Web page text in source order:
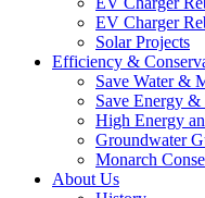
EV Charger
Solar Projects
Efficiency &
Save Water &
Save Energy
High Energy
Groundwater
Monarch
About Us